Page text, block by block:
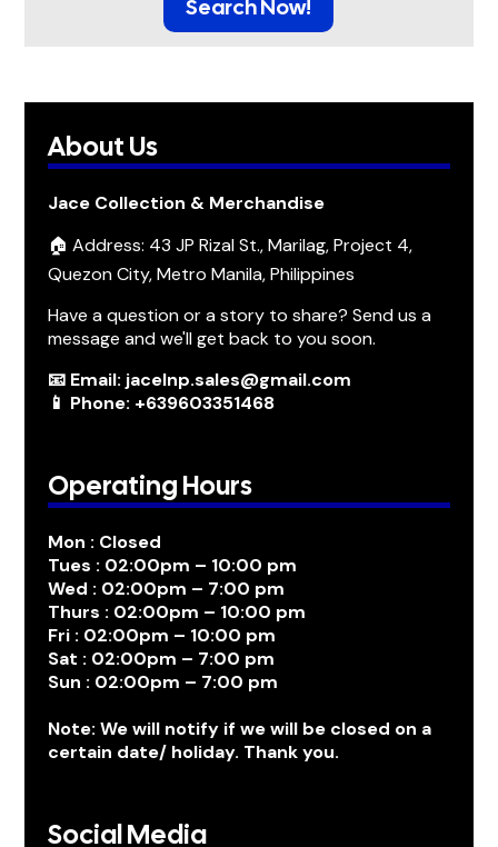
Search Now!
About Us
Jace Collection & Merchandise
🏠 Address: 43 JP Rizal St., Marilag, Project 4,
Quezon City, Metro Manila, Philippines
Have a question or a story to share? Send us a
message and we'll get back to you soon.
📧 Email: jacelnp.sales@gmail.com
📱 Phone: +639603351468
Operating Hours
Mon : Closed
Tues : 02:00pm – 10:00 pm
Wed : 02:00pm – 7:00 pm
Thurs : 02:00pm – 10:00 pm
Fri : 02:00pm – 10:00 pm
Sat : 02:00pm – 7:00 pm
Sun : 02:00pm – 7:00 pm
Note: We will notify if we will be closed on a
certain date/ holiday. Thank you.
Social Media